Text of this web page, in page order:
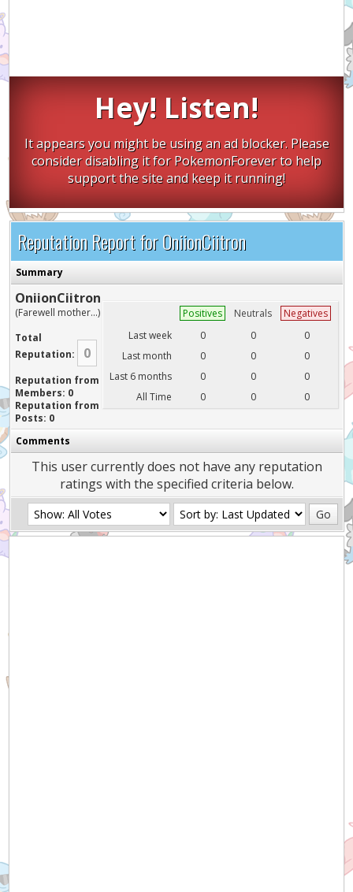
Hey! Listen!
It appears you might be using an ad blocker. Please
consider disabling it for PokemonForever to help
support the site and keep it running!
Reputation Report for OniionCiitron
Summary
OniionCiitron
(Farewell mother...)
Total
Reputation:
0
Reputation from
Members: 0
Reputation from
Posts: 0
Positives Neutrals
Negatives
Last week
0 0
0
Last month
0 0
0
Last 6 months
0 0
0
All Time
0 0 0
Comments
This user currently does not have any reputation
ratings with the specified criteria below.